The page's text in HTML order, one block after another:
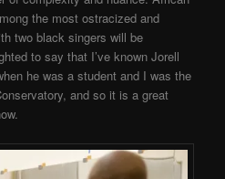
the most ostracized and
two black singers will be
to say that I’ve known Jorell
he was a student and I was the
and so it is a great